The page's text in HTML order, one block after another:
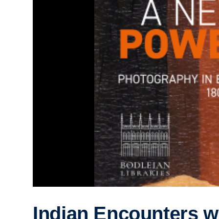
Indian Encounters